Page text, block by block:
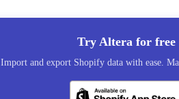
Try Altera for free
Import and export Shopify data with ease.